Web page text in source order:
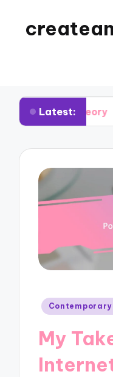
Latest:
theory
Posted
My